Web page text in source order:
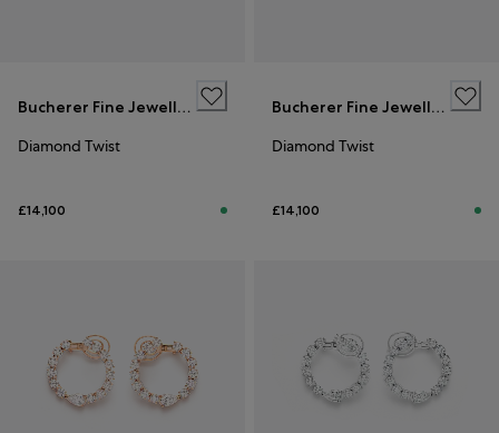
Bucherer Fine Jewellery
Diamond Twist
£14,100
Bucherer Fine Jewellery
Diamond Twist
£14,100